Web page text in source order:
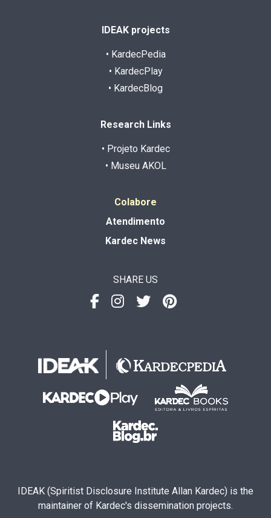
IDEAK projects
• KardecPedia
• KardecPlay
• KardecBlog
Research Links
• Projeto Kardec
• Museu AKOL
Colabore
Atendimento
Kardec News
SHARE US
IDEAK (Spiritist Disclosure Institute Allan Kardec) is the
maintainer of Kardec's dissemination projects.